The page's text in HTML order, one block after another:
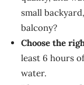
small
balcony?
Choose the
least 6 hours
water.